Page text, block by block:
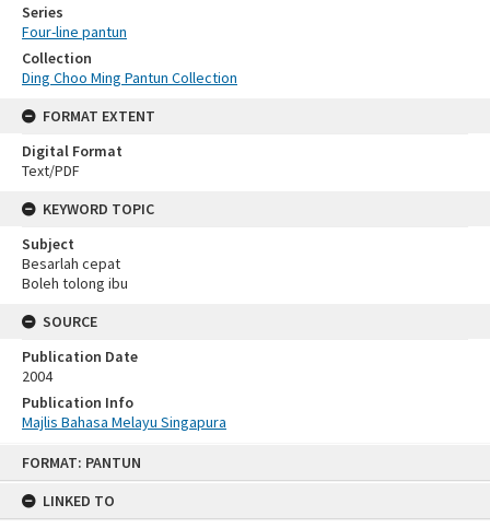
FORMAT: PANTUN
LINKED TO
Series
Four-line pantun
Collection
Ding Choo Ming Pantun Collection
FORMAT EXTENT
Digital Format
Text/PDF
KEYWORD TOPIC
Subject
Besarlah cepat
Boleh tolong ibu
SOURCE
Publication Date
2004
Publication Info
Majlis Bahasa Melayu Singapura